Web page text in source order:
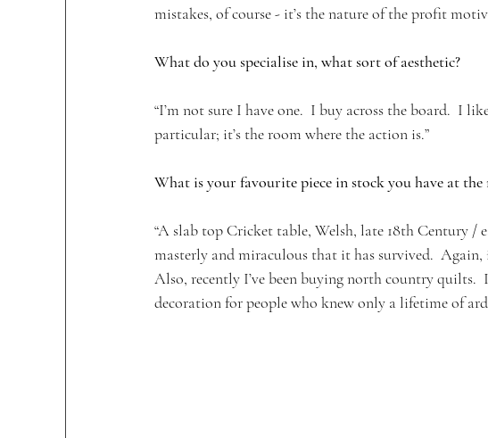
mistakes, of course - it’s the nature of the profit
What do you specialise in, what sort of aesthetic?
“I’m not sure I have one.  I buy across the board.
particular; it’s the room where the action is.”
What is your favourite piece in stock you have at the
“A slab top Cricket table, Welsh, late 18th Century /
masterly and miraculous that it has survived.
Also, recently I’ve been buying north country
decoration for people who knew only a lifetime of